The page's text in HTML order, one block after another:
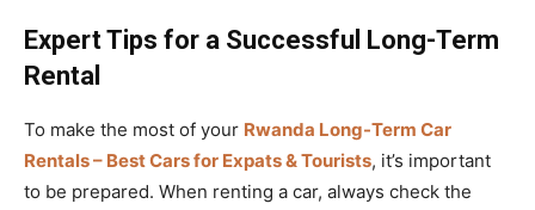
Expert Tips for a Successful Long-Term
Rental
To make the most of your Rwanda Long-Term Car
Rentals – Best Cars for Expats & Tourists, it’s important
to be prepared. When renting a car, always check the